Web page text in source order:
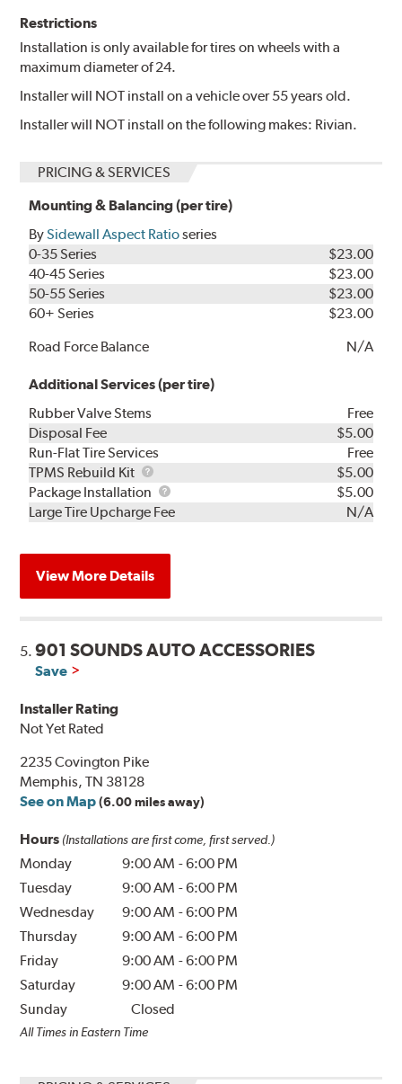
Restrictions
Installation is only available for tires on wheels with a
maximum diameter of 24.
Installer will NOT install on a vehicle over 55 years old.
Installer will NOT install on the following makes: Rivian.
PRICING & SERVICES
Mounting & Balancing (per tire)
BySidewall Aspect Ratioseries
0-35 Series
$23.00
40-45 Series
$23.00
50-55 Series
$23.00
60+ Series
$23.00
Road Force Balance
N/A
Additional Services (per tire)
Rubber Valve Stems
Free
Disposal Fee
$5.00
Run-Flat Tire Services
Free
TPMS Rebuild Kit
TPMS
Rebuild
Kit
$5.00
Package Installation
Package
Installation
$5.00
Large Tire Upcharge Fee
N/A
View More Details
5.901 SOUNDS AUTO ACCESSORIES
Save
Installer Rating
Not Yet Rated
2235 Covington Pike
Memphis, TN 38128
See on Map (6.00 miles away)
Hours (Installations are first come, first served.)
Monday 9:00 AM -6:00 PM
Tuesday
9:00 AM -6:00 PM
Wednesday
9:00 AM -6:00 PM
Thursday
9:00 AM -6:00 PM
Friday
9:00 AM -6:00 PM
Saturday
9:00 AM -6:00 PM
Sunday
Closed
All Times in Eastern Time